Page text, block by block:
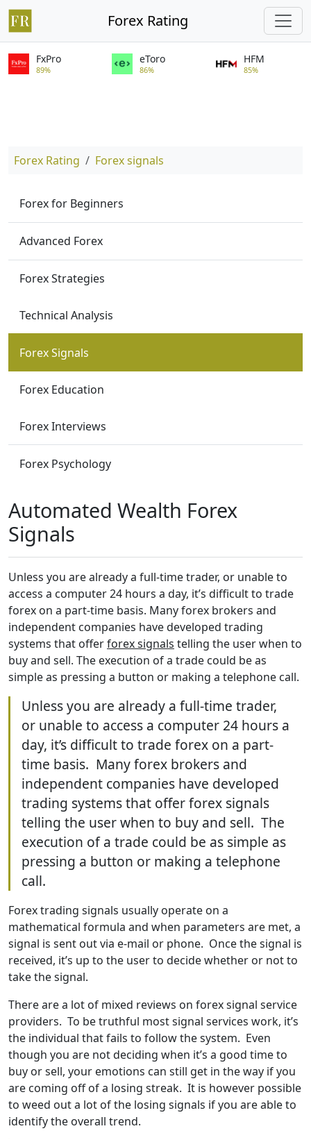
Forex Rating
FxPro
89%
eToro
86%
HFM
85%
Forex Rating Forex signals
Forex for Beginners
Advanced Forex
Forex Strategies
Technical Analysis
Forex Signals
Forex Education
Forex Interviews
Forex Psychology
Automated Wealth Forex
Signals
Unless you are already a full-time trader, or unable to
access a computer 24 hours a day, it’s difficult to trade
forex on a part-time basis. Many forex brokers and
independent companies have developed trading
systems that offerforex signals telling the user when to
buy and sell. The execution of a trade could be as
simple as pressing a button or making a telephone call.
Unless you are already a full-time trader,
or unable to access a computer 24 hours a
day, it’s difficult to trade forex on a part-
time basis. Many forex brokers and
independent companies have developed
trading systems that offer forex signals
telling the user when to buy and sell. The
execution of a trade could be as simple as
pressing a button or making a telephone
call.
Forex trading signals usually operate on a
mathematical formula and when parameters are met, a
signal is sent out via e-mail or phone. Once the signal is
received, it’s up to the user to decide whether or not to
take the signal.
There are a lot of mixed reviews on forex signal service
providers. To be truthful most signal services work, it’s
the individual that fails to follow the system. Even
though you are not deciding when it’s a good time to
buy or sell, your emotions can still get in the way if you
are coming off of a losing streak. It is however possible
to weed out a lot of the losing signals if you are able to
identify the overall trend.